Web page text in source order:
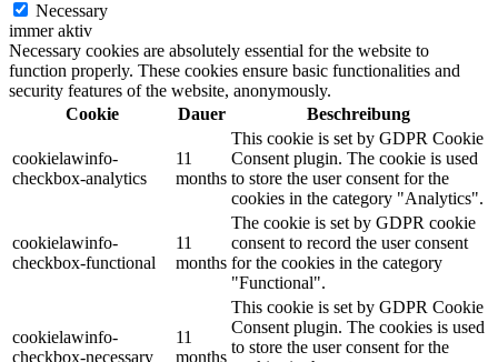
Necessary
immer aktiv
Necessary cookies are absolutely essential for the website to
function properly. These cookies ensure basic functionalities and
security features of the website, anonymously.
Cookie
Dauer Beschreibung
cookielawinfo-
checkbox-analytics
11
months
This cookie is set by GDPR Cookie
Consent plugin. The cookie is used
to store the user consent for the
cookies in the category "Analytics".
cookielawinfo-
checkbox-functional
11
months
The cookie is set by GDPR cookie
consent to record the user consent
for the cookies in the category
"Functional".
cookielawinfo-
checkbox-necessary
11
months
This cookie is set by GDPR Cookie
Consent plugin. The cookies is used
to store the user consent for the